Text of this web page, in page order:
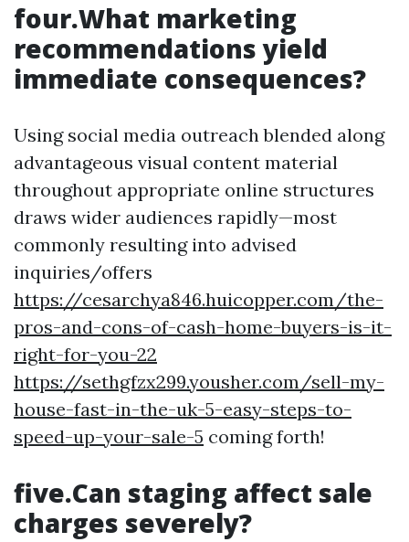
four.What marketing
recommendations yield
immediate consequences?
Using social media outreach blended along
advantageous visual content material
throughout appropriate online structures
draws wider audiences rapidly—most
commonly resulting into advised
inquiries/offers
https://cesarchya846.huicopper.com/the-
pros-and-cons-of-cash-home-buyers-is-it-
right-for-you-22
https://sethgfzx299.yousher.com/sell-my-
house-fast-in-the-uk-5-easy-steps-to-
speed-up-your-sale-5 coming forth!
five.Can staging affect sale
charges severely?